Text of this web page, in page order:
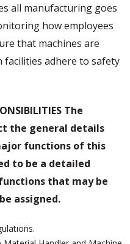
all manufacturing goes
how employees
that machines are
adhere to safety
The
the general details
functions of this
to be a detailed
that may be
assigned.